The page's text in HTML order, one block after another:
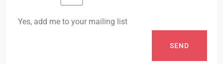
Yes, add me to your mailing list
SEND